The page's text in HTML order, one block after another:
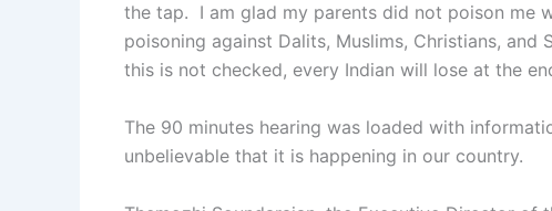
the tap. I am glad my parents did not poison me
poisoning against Dalits, Muslims, Christians,
this is not checked, every Indian will lose at the
The 90 minutes hearing was loaded with
unbelievable that it is happening in our country.